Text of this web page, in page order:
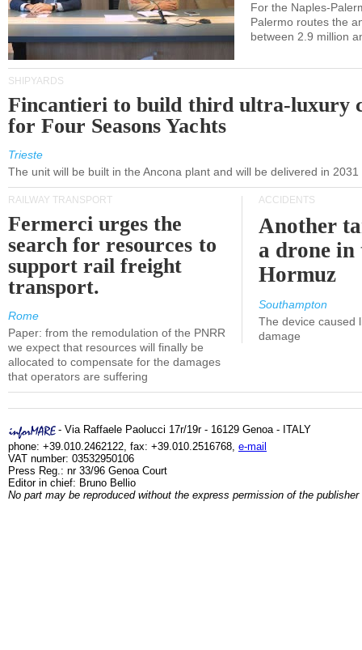
For the Naples-
Palermo routes the
between 2.9 million
SHIPYARDS
Fincantieri to build third ultra-luxury
for Four Seasons Yachts
Trieste
The unit will be built in the Ancona plant and will be delivered in 2031
RAILWAY TRANSPORT
Fermerci urges the
search for resources to
support rail freight
transport.
Rome
Paper: from the remodulation of the PNRR
we expect that resources will finally be
allocated to compensate for the damages
that operators are suffering
ACCIDENTS
Another
a drone
Hormuz
Southampton
The device caused
damage
- Via Raffaele Paolucci 17r/19r - 16129 Genoa - ITALY
phone: +39.010.2462122, fax: +39.010.2516768, e-mail
VAT number: 03532950106
Press Reg.: nr 33/96 Genoa Court
Editor in chief: Bruno Bellio
No part may be reproduced without the express permission of the publisher